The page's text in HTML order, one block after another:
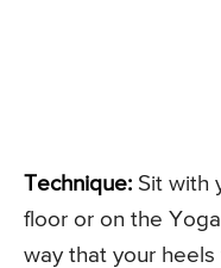
Technique: Sit with
floor or on the
way that your